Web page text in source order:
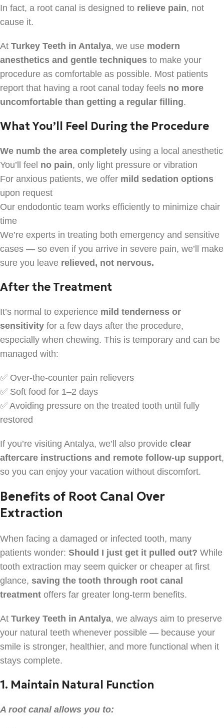
In fact, a root canal is designed to relieve pain, not
cause it.
At Turkey Teeth in Antalya, we use modern
anesthetics and gentle techniques to make your
procedure as comfortable as possible. Most patients
report that having a root canal today feels no more
uncomfortable than getting a regular filling.
What You’ll Feel During the Procedure
We numb the area completely using a local anesthetic
You’ll feel no pain, only light pressure or vibration
For anxious patients, we offer mild sedation options
upon request
Our endodontic team works efficiently to minimize chair
time
We’re experts in treating both emergency and sensitive
cases — so even if you arrive in severe pain, we’ll make
sure you leave relieved, not nervous.
After the Treatment
It’s normal to experience mild tenderness or
sensitivity for a few days after the procedure,
especially when chewing. This is temporary and can be
managed with:
✅ Over-the-counter pain relievers
✅ Soft food for 1–2 days
✅ Avoiding pressure on the treated tooth until fully
restored
If you’re visiting Antalya, we’ll also provide clear
aftercare instructions and remote follow-up support,
so you can enjoy your vacation without discomfort.
Benefits of Root Canal Over
Extraction
When facing a damaged or infected tooth, many
patients wonder: Should I just get it pulled out? While
tooth extraction may seem quicker or cheaper at first
glance, saving the tooth through root canal
treatment offers far greater long-term benefits.
At Turkey Teeth in Antalya, we always aim to preserve
your natural teeth whenever possible — because your
smile is stronger, healthier, and more functional when it
stays complete.
1. Maintain Natural Function
A root canal allows you to: